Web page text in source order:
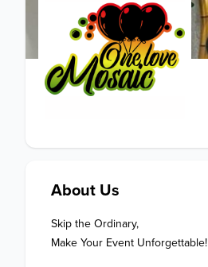
About Us
Skip the Ordinary,
Make Your Event Unforgettable!